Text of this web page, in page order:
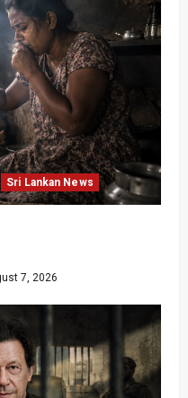
Sri Lankan News
7, 2026